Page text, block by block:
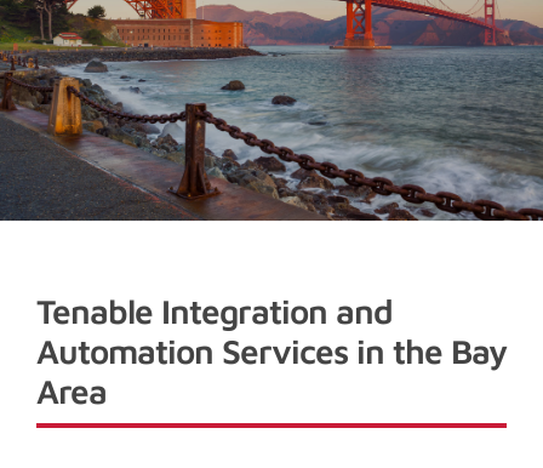
Tenable Integration and
Automation Services in the Bay
Area